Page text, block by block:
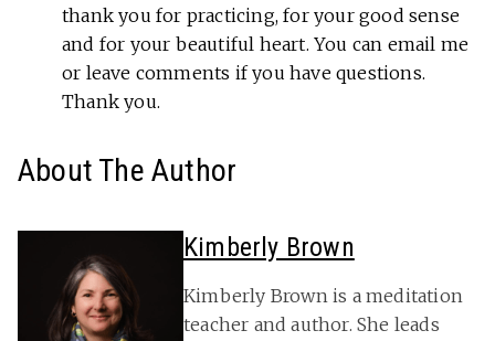
thank you for practicing, for your good sense
and for your beautiful heart. You can email me
or leave comments if you have questions.
Thank you.
About The Author
Kimberly Brown
Kimberly Brown is a meditation
teacher and author. She leads